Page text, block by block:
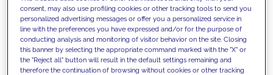
consent, may also use profiling cookies or other tracking tools to send you
personalized advertising messages or offer you a personalized service in
line with the preferences you have expressed and/or for the purpose of
conducting analysis and monitoring of visitor behavior on the site. Closing
this banner by selecting the appropriate command marked with the "X" or
the "Reject all" button will result in the default settings remaining and
therefore the continuation of browsing without cookies or other tracking